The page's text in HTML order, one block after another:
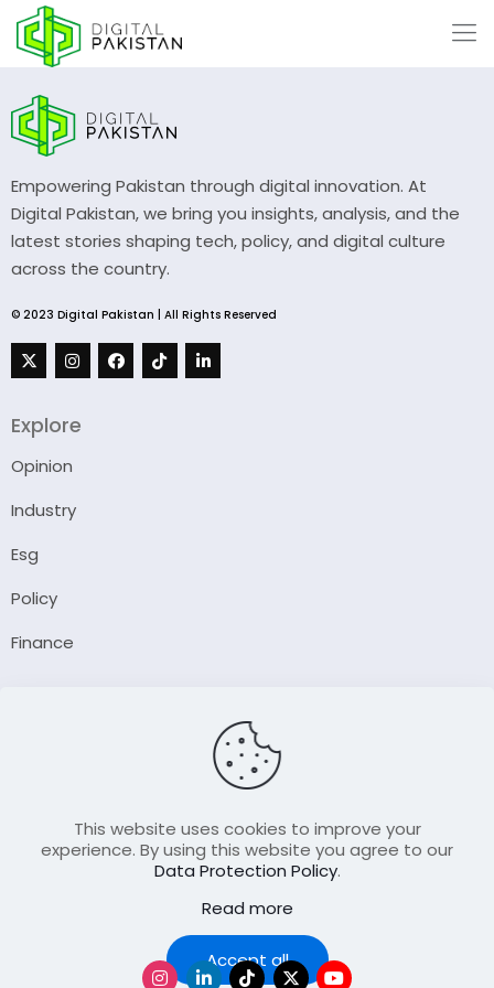
Empowering Pakistan through digital innovation. At
Digital Pakistan, we bring you insights, analysis, and the
latest stories shaping tech, policy, and digital culture
across the country.
© 2023 Digital Pakistan | All Rights Reserved
Explore
Opinion
Industry
Esg
Policy
Finance
Contact Us
Join Our FellowShip Collaborations
This website uses cookies to improve your
experience. By using this website you agree to our
Data Protection Policy.
Read more
Accept all